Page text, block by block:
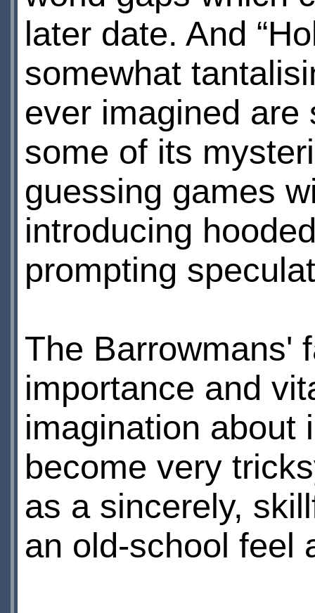
later date. And
somewhat
ever imagined are
some of its
guessing games
introducing
prompting
The Barrowmans'
importance and
imagination about
become very
as a sincerely,
an old-school feel